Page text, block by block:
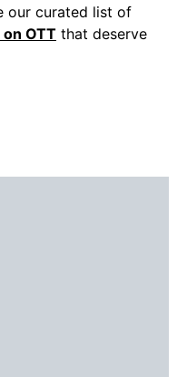
our curated list of
OTT that deserve